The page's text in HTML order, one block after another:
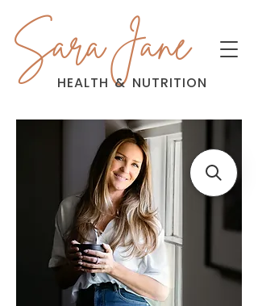
Sara Jane
HEALTH & NUTRITION